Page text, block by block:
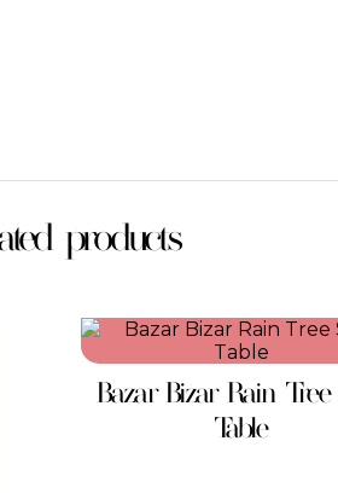
products
Bazar Bizar Rain
Table